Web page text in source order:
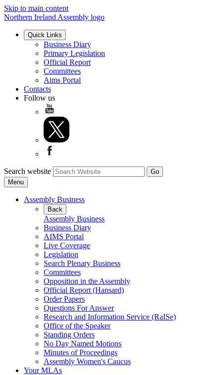
Skip to main content
Northern Ireland Assembly logo
Quick Links
Business Diary
Primary Legislation
Official Report
Committees
Aims Portal
Contacts
Follow us
Search website
Menu
Assembly Business
Back
Assembly Business
Business Diary
AIMS Portal
Live Coverage
Legislation
Search Plenary Business
Committees
Opposition in the Assembly
Official Report (Hansard)
Order Papers
Questions For Answer
Research and Information Service (RaISe)
Office of the Speaker
Standing Orders
No Day Named Motions
Minutes of Proceedings
Assembly Women's Caucus
Your MLAs